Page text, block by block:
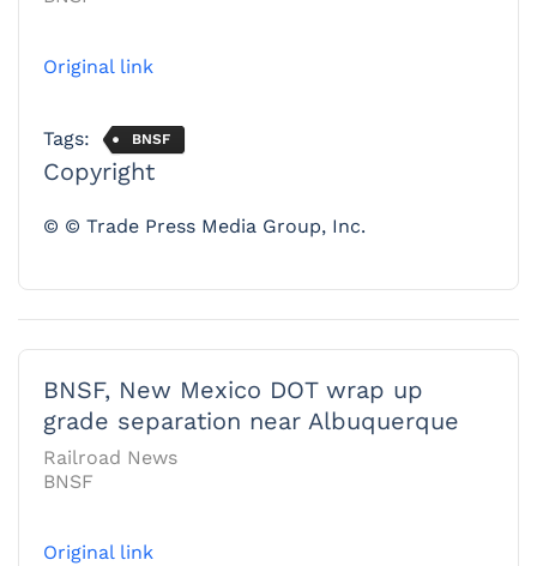
Original link
Tags: BNSF
Copyright
© © Trade Press Media Group, Inc.
BNSF, New Mexico DOT wrap up
grade separation near Albuquerque
Railroad News
BNSF
Original link